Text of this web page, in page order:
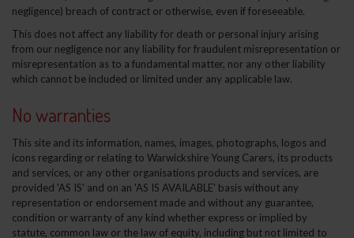
negligence) breach of contract or otherwise, even if foreseeable.
This does not affect any liability for death or personal injury arising
from our negligence nor any liability for fraudulent misrepresentation or
misrepresentation as to a fundamental matter, nor any other liability
which cannot be included or limited under any applicable law.
No warranties
This site and its information, names, images, photographs, logos and
icons regarding or relating to Warwickshire Young Carers, its products
and services, or any other organisations products and services, are
provided 'AS IS' and on an 'AS IS AVAILABLE' basis without any
representation or endorsement made and without any guarantee,
condition or warranty of any kind whether express or implied by
statute, common law or the law of equity, including but not limited to